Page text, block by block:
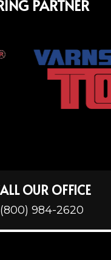
PARTNER
OUR OFFICE
(800) 984-2620